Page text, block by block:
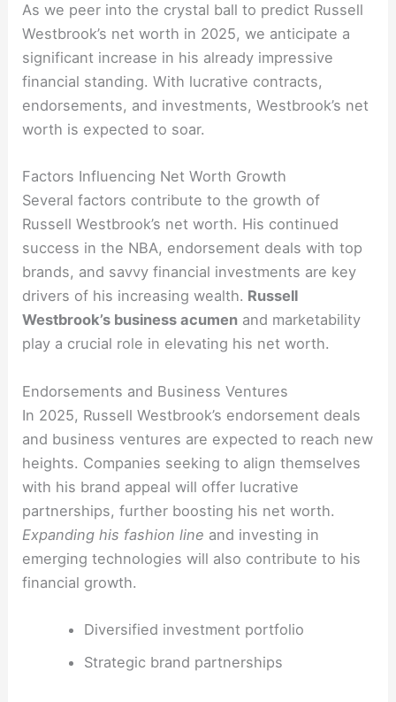
As we peer into the crystal ball to predict Russell
Westbrook’s net worth in 2025, we anticipate a
significant increase in his already impressive
financial standing. With lucrative contracts,
endorsements, and investments, Westbrook’s net
worth is expected to soar.
Factors Influencing Net Worth Growth
Several factors contribute to the growth of
Russell Westbrook’s net worth. His continued
success in the NBA, endorsement deals with top
brands, and savvy financial investments are key
drivers of his increasing wealth. Russell
Westbrook’s business acumen and marketability
play a crucial role in elevating his net worth.
Endorsements and Business Ventures
In 2025, Russell Westbrook’s endorsement deals
and business ventures are expected to reach new
heights. Companies seeking to align themselves
with his brand appeal will offer lucrative
partnerships, further boosting his net worth.
Expanding his fashion line and investing in
emerging technologies will also contribute to his
financial growth.
Diversified investment portfolio
Strategic brand partnerships